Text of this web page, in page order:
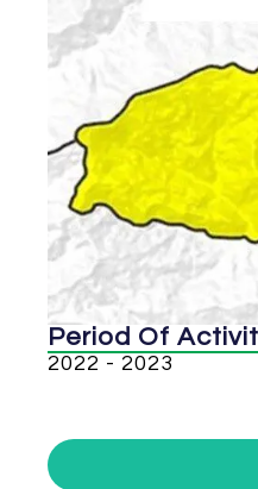
Period Of
2022 - 2023